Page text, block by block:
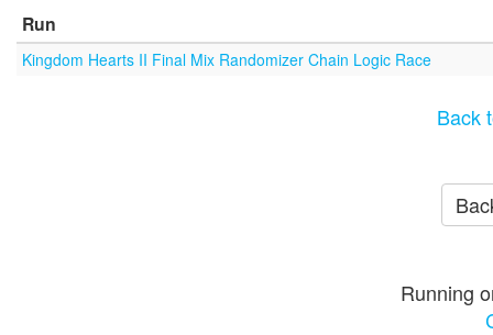
Run
Kingdom Hearts II Final Mix Randomizer Chain Logic Race
Back
Running